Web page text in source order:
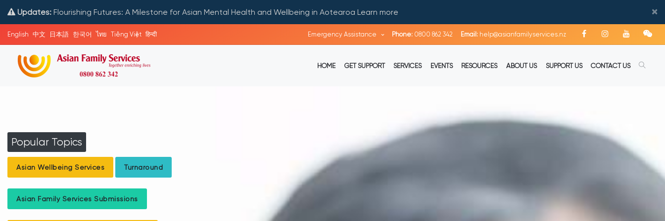
Updates: Flourishing Futures: A Milestone for Asian Mental Health and Wellbeing in Aotearoa Learn more ×
English 中文 日本語 한국어 ไทย Tiếng Việt हिन्दी Emergency Assistance Phone: 0800 862 342 Email: help@asianfamilyservices.nz
HOME GET SUPPORT SERVICES EVENTS RESOURCES ABOUT US SUPPORT US CONTACT US
Popular Topics
Asian Wellbeing Services Turnaround
Asian Family Services Submissions